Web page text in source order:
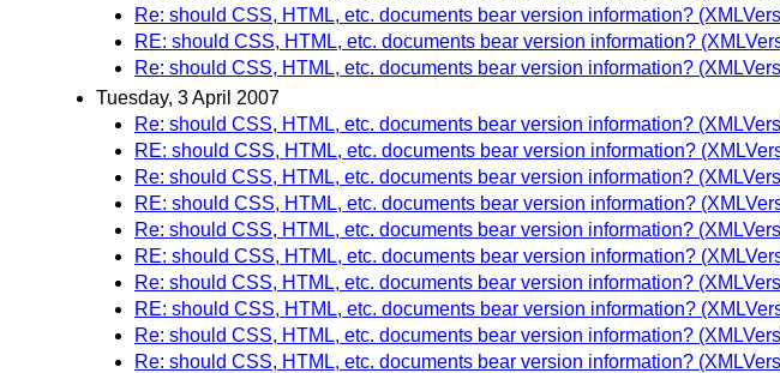
Re: should CSS, HTML, etc. documents bear version information?
RE: should CSS, HTML, etc. documents bear version information?
Re: should CSS, HTML, etc. documents bear version information?
Tuesday, 3 April 2007
Re: should CSS, HTML, etc. documents bear version information?
RE: should CSS, HTML, etc. documents bear version information?
Re: should CSS, HTML, etc. documents bear version information?
RE: should CSS, HTML, etc. documents bear version information?
Re: should CSS, HTML, etc. documents bear version information?
RE: should CSS, HTML, etc. documents bear version information?
Re: should CSS, HTML, etc. documents bear version information?
RE: should CSS, HTML, etc. documents bear version information?
Re: should CSS, HTML, etc. documents bear version information?
Re: should CSS, HTML, etc. documents bear version information?